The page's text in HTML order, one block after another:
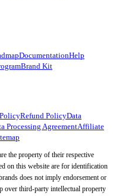
DocumentationHelp
Brand Kit
Refund PolicyData
Processing AgreementAffiliate
the property of their respective
on this website are for identification
does not imply endorsement or
over third-party intellectual property